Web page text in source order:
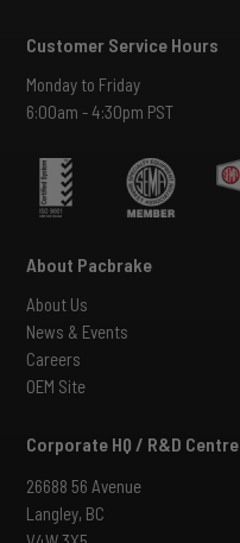
Customer Service Hours
Monday to Friday
6:00am - 4:30pm PST
About Pacbrake
About Us
News & Events
Careers
OEM Site
Corporate HQ / R&D Centre
26688 56 Avenue
Langley, BC